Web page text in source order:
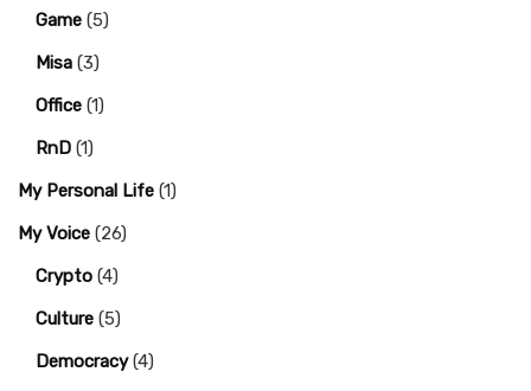
Game (5)
Misa (3)
Office (1)
RnD (1)
My Personal Life (1)
My Voice (26)
Crypto (4)
Culture (5)
Democracy(4)